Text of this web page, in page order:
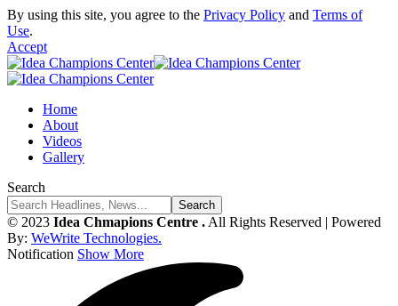
By using this site, you agree to the Privacy Policy and Terms of
Use.
Accept
Home
About
Videos
Gallery
Search
© 2023 Idea Chmapions Centre . All Rights Reserved | Powered
By: WeWrite Technologies.
Notification Show More